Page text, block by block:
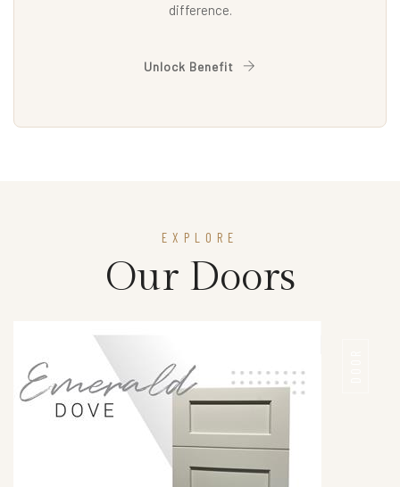
difference.
Unlock Benefit
EXPLORE
Our Doors